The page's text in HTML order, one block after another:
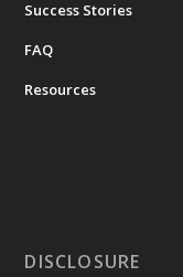
Success Stories
FAQ
Resources
DISCLOSURE